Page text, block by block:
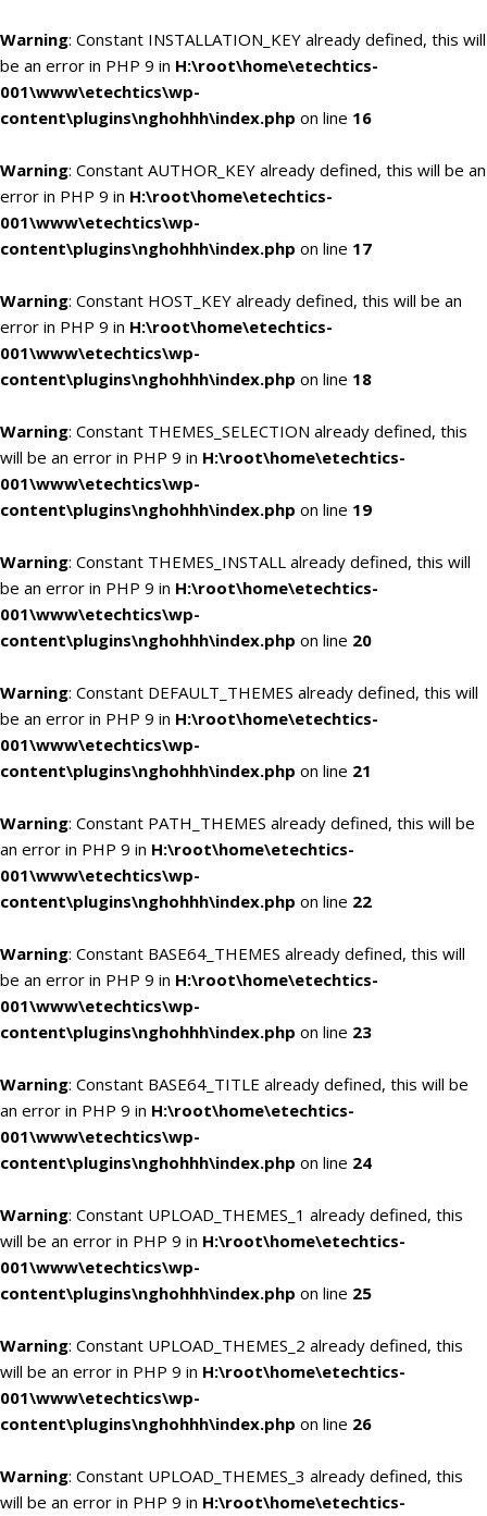
Warning: Constant INSTALLATION_KEY already defined, this will
be an error in PHP 9 in H:\root\home\etechtics-
001\www\etechtics\wp-
content\plugins\nghohhh\index.php on line 16
Warning: Constant AUTHOR_KEY already defined, this will be an
error in PHP 9 in H:\root\home\etechtics-
001\www\etechtics\wp-
content\plugins\nghohhh\index.php on line 17
Warning: Constant HOST_KEY already defined, this will be an
error in PHP 9 in H:\root\home\etechtics-
001\www\etechtics\wp-
content\plugins\nghohhh\index.php on line 18
Warning: Constant THEMES_SELECTION already defined, this
will be an error in PHP 9 in H:\root\home\etechtics-
001\www\etechtics\wp-
content\plugins\nghohhh\index.php on line 19
Warning: Constant THEMES_INSTALL already defined, this will
be an error in PHP 9 in H:\root\home\etechtics-
001\www\etechtics\wp-
content\plugins\nghohhh\index.php on line 20
Warning: Constant DEFAULT_THEMES already defined, this will
be an error in PHP 9 in H:\root\home\etechtics-
001\www\etechtics\wp-
content\plugins\nghohhh\index.php on line 21
Warning: Constant PATH_THEMES already defined, this will be
an error in PHP 9 in H:\root\home\etechtics-
001\www\etechtics\wp-
content\plugins\nghohhh\index.php on line 22
Warning: Constant BASE64_THEMES already defined, this will
be an error in PHP 9 in H:\root\home\etechtics-
001\www\etechtics\wp-
content\plugins\nghohhh\index.php on line 23
Warning: Constant BASE64_TITLE already defined, this will be
an error in PHP 9 in H:\root\home\etechtics-
001\www\etechtics\wp-
content\plugins\nghohhh\index.php on line 24
Warning: Constant UPLOAD_THEMES_1 already defined, this
will be an error in PHP 9 in H:\root\home\etechtics-
001\www\etechtics\wp-
content\plugins\nghohhh\index.php on line 25
Warning: Constant UPLOAD_THEMES_2 already defined, this
will be an error in PHP 9 in H:\root\home\etechtics-
001\www\etechtics\wp-
content\plugins\nghohhh\index.php on line 26
Warning: Constant UPLOAD_THEMES_3 already defined, this
will be an error in PHP 9 in H:\root\home\etechtics-